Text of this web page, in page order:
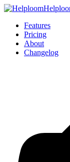
Features
Pricing
About
Changelog